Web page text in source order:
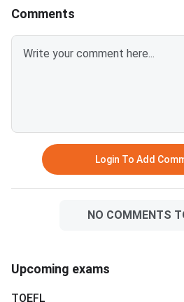
also as a signal to employers
Comments
Login To Add
NO COMMENTS
Upcoming exams
TOEFL